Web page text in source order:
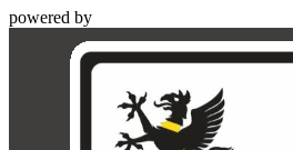
powered by